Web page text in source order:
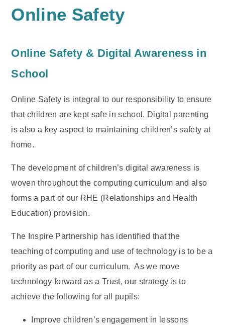
Online Safety
Online Safety & Digital Awareness in
School
Online Safety is integral to our responsibility to ensure
that children are kept safe in school. Digital parenting
is also a key aspect to maintaining children’s safety at
home.
The development of children’s digital awareness is
woven throughout the computing curriculum and also
forms a part of our RHE (Relationships and Health
Education) provision.
The Inspire Partnership has identified that the
teaching of computing and use of technology is to be a
priority as part of our curriculum. As we move
technology forward as a Trust, our strategy is to
achieve the following for all pupils:
Improve children’s engagement in lessons